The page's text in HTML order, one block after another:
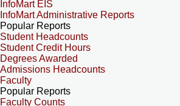
InfoMart EIS
InfoMart Administrative Reports
Popular Reports
Student Headcounts
Student Credit Hours
Degrees Awarded
Admissions Headcounts
Faculty
Popular Reports
Faculty Counts